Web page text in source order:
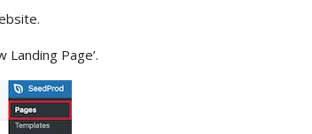
Landing Page’.